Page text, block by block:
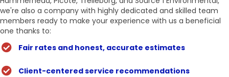
we're also a company with highly dedicated and skilled team
members ready to make your experience with us a beneficial
one thanks to:
Fair rates and honest, accurate estimates
Client-centered service recommendations